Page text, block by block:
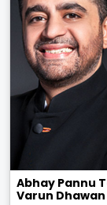
Abhay Pannu
Varun Dhawan